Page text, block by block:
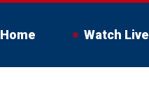
Home Watch Live